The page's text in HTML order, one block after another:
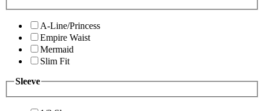
A-Line/Princess
Empire Waist
Mermaid
Slim Fit
Sleeve